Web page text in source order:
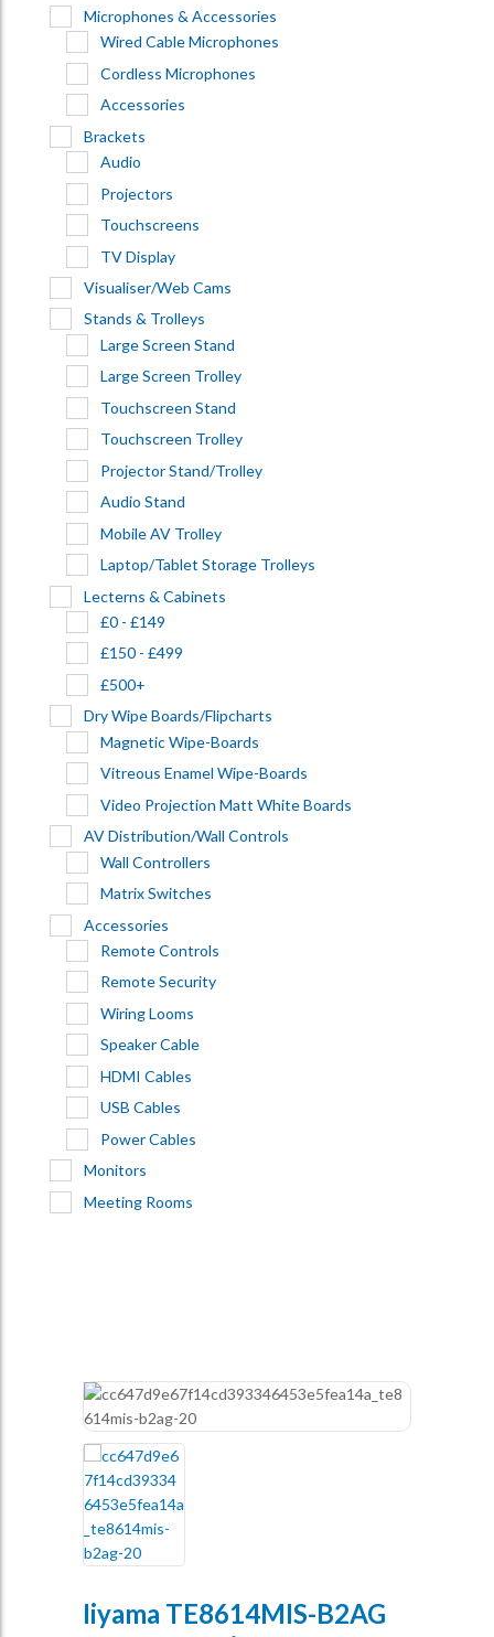
Microphones & Accessories
Wired Cable Microphones
Cordless Microphones
Accessories
Brackets
Audio
Projectors
Touchscreens
TV Display
Visualiser/Web Cams
Stands & Trolleys
Large Screen Stand
Large Screen Trolley
Touchscreen Stand
Touchscreen Trolley
Projector Stand/Trolley
Audio Stand
Mobile AV Trolley
Laptop/Tablet Storage Trolleys
Lecterns & Cabinets
£0 - £149
£150 - £499
£500+
Dry Wipe Boards/Flipcharts
Magnetic Wipe-Boards
Vitreous Enamel Wipe-Boards
Video Projection Matt White Boards
AV Distribution/Wall Controls
Wall Controllers
Matrix Switches
Accessories
Remote Controls
Remote Security
Wiring Looms
Speaker Cable
HDMI Cables
USB Cables
Power Cables
Monitors
Meeting Rooms
Iiyama TE8614MIS-B2AG